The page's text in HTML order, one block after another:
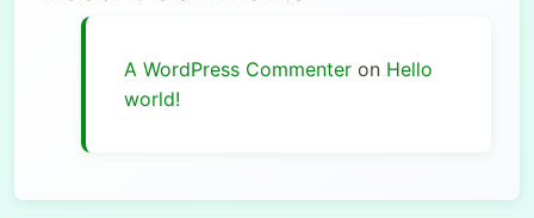
A WordPress Commenter on Hello
world!